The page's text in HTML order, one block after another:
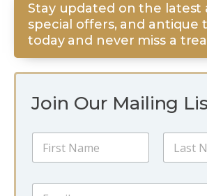
Join Our Mailing
N
m
E
Stay updated on the latest
special offers, and antique
today and never miss a